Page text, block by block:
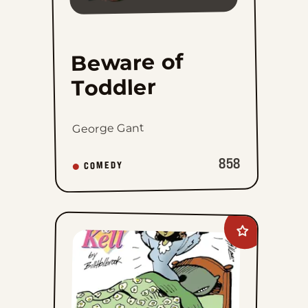
... 26
Beware of
Toddler
George Gant
COMEDY 858
Add
Kevin
and
Kell
favorites